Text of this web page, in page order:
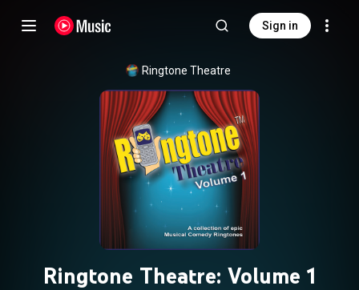
Sign in
Ringtone Theatre
Ringtone Theatre: Volume 1